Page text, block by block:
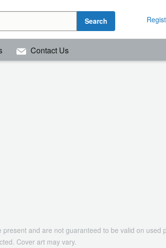
Search
Contact Us
and are not guaranteed to be valid on used
Cover art may vary.